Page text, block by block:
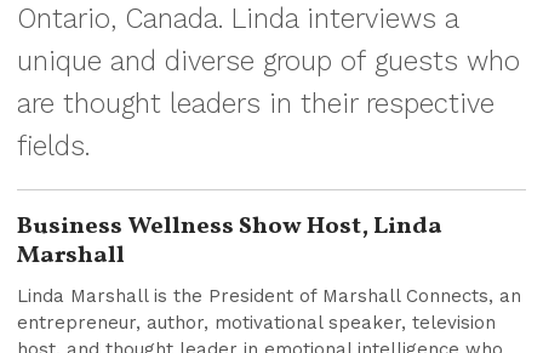
Ontario, Canada. Linda interviews a
unique and diverse group of guests who
are thought leaders in their respective
fields.
Business Wellness Show Host, Linda
Marshall
Linda Marshall is the President of Marshall Connects, an
entrepreneur, author, motivational speaker, television